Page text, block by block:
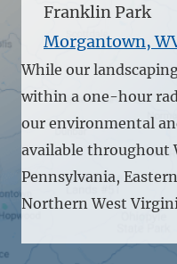
Franklin Park
Morgantown,
While our
within a one-hour
our environmental
available throughout
Pennsylvania,
Northern West